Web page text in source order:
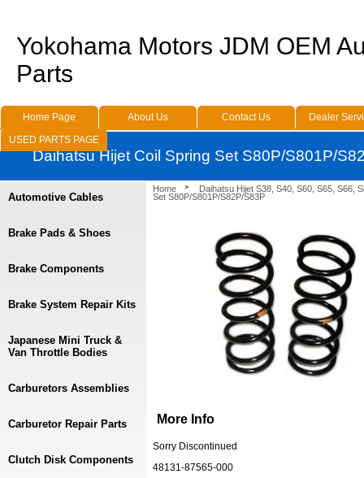
Home
Daihatsu Hijet S38, S40, S60, S65, S66,
Set S80P/S801P/S82P/S83P
More Info
Sorry Discontinued
48131-87565-000
Automotive Cables
Brake Pads & Shoes
Brake Components
Brake System Repair Kits
Japanese Mini Truck &
Van Throttle Bodies
Carburetors Assemblies
Carburetor Repair Parts
Clutch Disk Components
Yokohama Motors JDM OEM
Parts
Home Page About Us Contact Us
Dealer
USED PARTS PAGE
Daihatsu Hijet Coil Spring Set S80P/S801P/